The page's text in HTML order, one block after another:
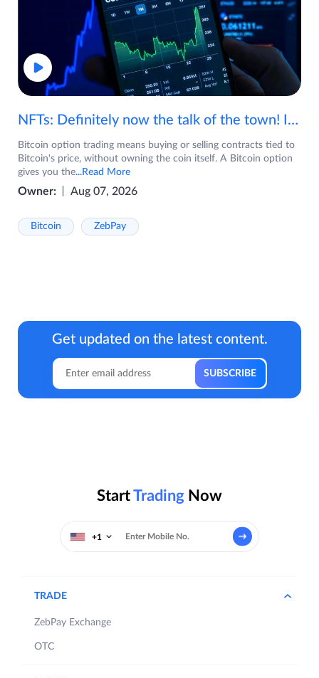
NFTs: Definitely now the talk of the town! If you are wondering what are NFTs, watch the video now.
Bitcoin option trading means buying or selling contracts tied to
Bitcoin's price, without owning the coin itself. A Bitcoin option
gives you the...Read More
Owner: Aug 07, 2026
Bitcoin ZebPay
Get updated on the latest content.
StartTrading Now
+1
TRADE
ZebPay Exchange
OTC